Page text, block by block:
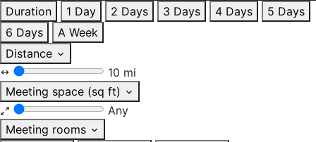
Duration
1 Day 2 Days 3 Days 4 Days
5 Days
6 Days
A Week
Distance
10 mi
Meeting space (sq ft)
Any
Meeting rooms